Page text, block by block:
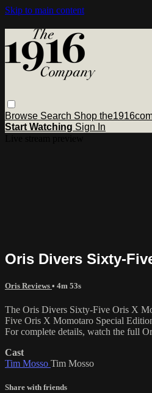
Skip to main content
Browse Search Shop
Start Watching Sign In
Oris Divers Sixty-
Oris Reviews • 4m 53s
The Oris Divers Sixty-Five Oris X
Five Oris X Momotaro Special
For complete details, watch the full
Cast
Tim Mosso Tim Mosso
Share with friends